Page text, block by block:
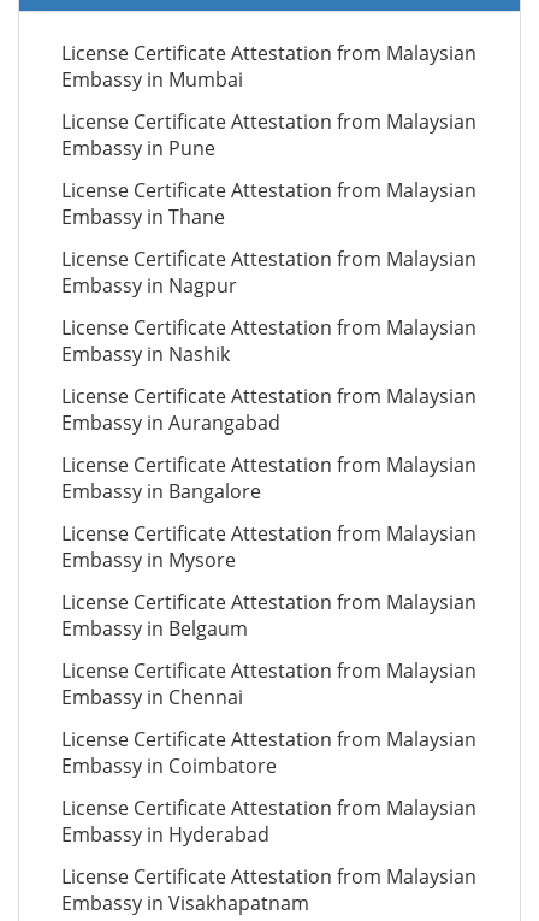
License Certificate Attestation from Malaysian
Embassy in Mumbai
License Certificate Attestation from Malaysian
Embassy in Pune
License Certificate Attestation from Malaysian
Embassy in Thane
License Certificate Attestation from Malaysian
Embassy in Nagpur
License Certificate Attestation from Malaysian
Embassy in Nashik
License Certificate Attestation from Malaysian
Embassy in Aurangabad
License Certificate Attestation from Malaysian
Embassy in Bangalore
License Certificate Attestation from Malaysian
Embassy in Mysore
License Certificate Attestation from Malaysian
Embassy in Belgaum
License Certificate Attestation from Malaysian
Embassy in Chennai
License Certificate Attestation from Malaysian
Embassy in Coimbatore
License Certificate Attestation from Malaysian
Embassy in Hyderabad
License Certificate Attestation from Malaysian
Embassy in Visakhapatnam